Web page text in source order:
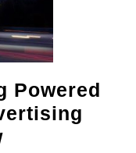
Powered
Creative